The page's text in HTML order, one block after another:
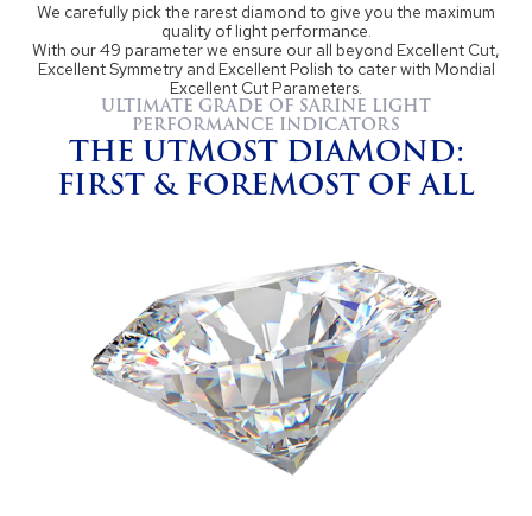
We carefully pick the rarest diamond to give you the maximum
quality of light performance.
With our 49 parameter we ensure our all beyond Excellent Cut,
Excellent Symmetry and Excellent Polish to cater with Mondial
Excellent Cut Parameters.
ULTIMATE GRADE OF SARINE LIGHT
PERFORMANCE INDICATORS
THE UTMOST DIAMOND:
FIRST & FOREMOST OF ALL